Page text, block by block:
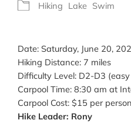
Hiking Lake Swim
Date: Saturday, June 20,
Hiking Distance: 7 miles
Difficulty Level: D2-D3
Carpool Time: 8:30 am at
Carpool Cost: $15 per person
Hike Leader: Rony